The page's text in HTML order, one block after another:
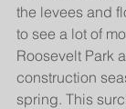
the levees and
to see a lot of
Roosevelt Park
construction
spring. This